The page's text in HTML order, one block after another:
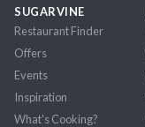
SUGARVINE
Restaurant Finder
Offers
Events
Inspiration
What's Cooking?